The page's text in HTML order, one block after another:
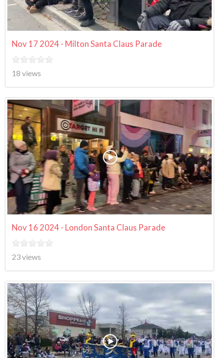
Nov 17 2024 - Milton Santa Claus Parade
18 views
Nov 16 2024 - London Santa Claus Parade
23 views